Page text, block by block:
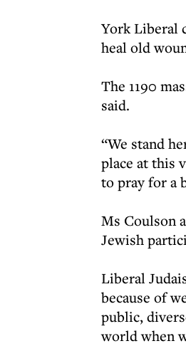
York Liberal
heal old
The 1190
said.
“We stand
place at this
to pray for a
Ms Coulson
Jewish
Liberal
because of
public,
world when